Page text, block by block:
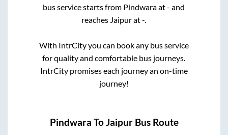
bus service starts from Pindwaraat- and
reaches Jaipurat-.
With IntrCity you can book any bus service
for quality and comfortable bus journeys.
IntrCity promises each journey an on-time
journey!
Pindwara ToJaipurBus Route